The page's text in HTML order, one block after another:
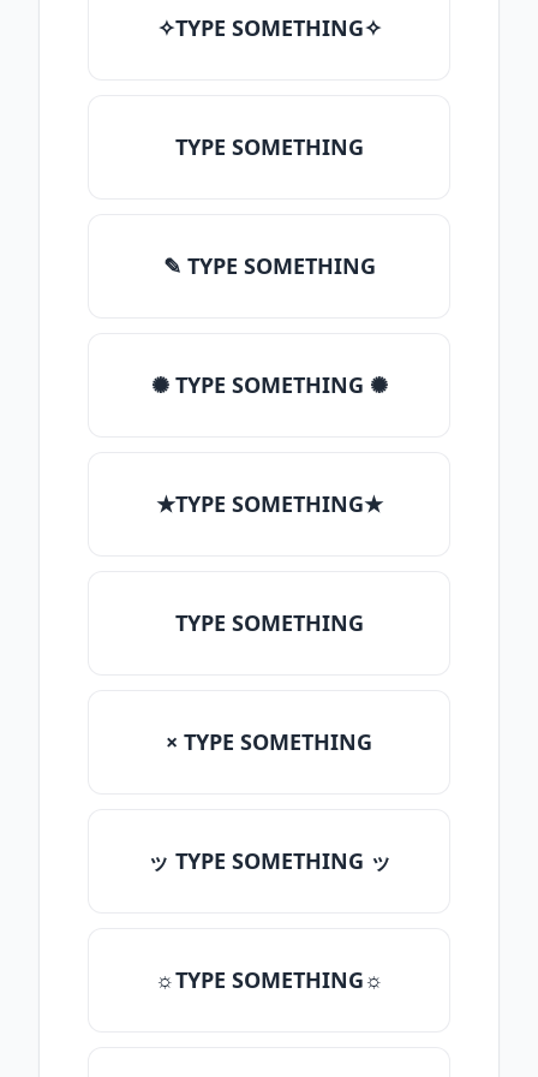
✧TYPE SOMETHING✧
TYPE SOMETHING
✎ TYPE SOMETHING
✺ TYPE SOMETHING ✺
★TYPE SOMETHING★
TYPE SOMETHING
× TYPE SOMETHING
ッ TYPE SOMETHING ッ
☼TYPE SOMETHING☼